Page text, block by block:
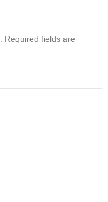
Required fields are